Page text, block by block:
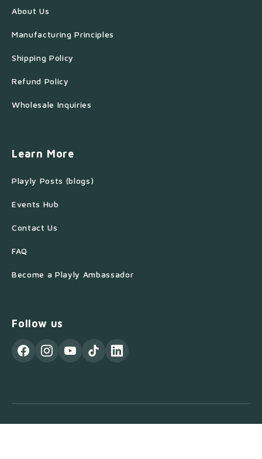
About Us
Manufacturing Principles
Shipping Policy
Refund Policy
Wholesale Inquiries
Learn More
Playly Posts (blogs)
Events Hub
Contact Us
FAQ
Become a Playly Ambassador
Follow us